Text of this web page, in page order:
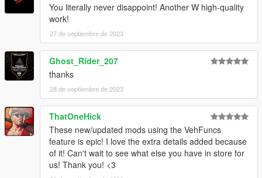
-Antenna Option 1
-Antenna Option 2 (more or less MH-60M spec)
Bonnet:
-Refueling boom
-Window tape option 1
-Window tape option 2
Grill:
-UES / glass cockpit
Known issues:
You literally never disappoint! Another W high-quality
work!
27 de septiembre de 2023
Ghost_Rider_207
thanks
28 de septiembre de 2023
ThatOneHick
These new/updated mods using the VehFuncs
feature is epic! I love the extra details added because
of it! Can't wait to see what else you have in store for
us! Thank you! <3